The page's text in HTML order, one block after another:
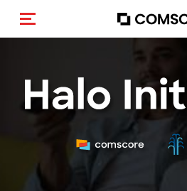
Toggle navigation